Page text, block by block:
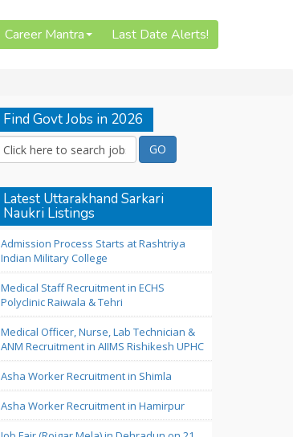
Career Mantra Last Date Alerts!
Find Govt Jobs in 2026
Latest Uttarakhand Sarkari
Naukri Listings
Admission Process Starts at Rashtriya
Indian Military College
Medical Staff Recruitment in ECHS
Polyclinic Raiwala & Tehri
Medical Officer, Nurse, Lab Technician &
ANM Recruitment in AIIMS Rishikesh UPHC
Asha Worker Recruitment in Shimla
Asha Worker Recruitment in Hamirpur